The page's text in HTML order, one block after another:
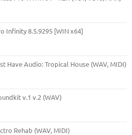
Infinity 8.5.9295 [WIN x64]
Have Audio: Tropical House (WAV, MIDI)
v.1 v.2 (WAV)
Rehab (WAV, MIDI)